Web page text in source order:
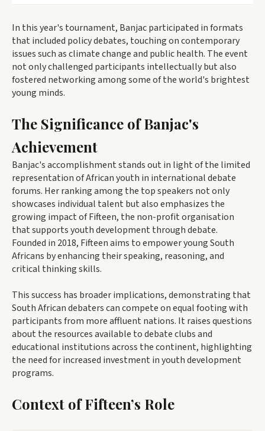
In this year's tournament, Banjac participated in formats
that included policy debates, touching on contemporary
issues such as climate change and public health. The event
not only challenged participants intellectually but also
fostered networking among some of the world's brightest
young minds.
The Significance of Banjac's
Achievement
Banjac's accomplishment stands out in light of the limited
representation of African youth in international debate
forums. Her ranking among the top speakers not only
showcases individual talent but also emphasizes the
growing impact of Fifteen, the non-profit organisation
that supports youth development through debate.
Founded in 2018, Fifteen aims to empower young South
Africans by enhancing their speaking, reasoning, and
critical thinking skills.
This success has broader implications, demonstrating that
South African debaters can compete on equal footing with
participants from more affluent nations. It raises questions
about the resources available to debate clubs and
educational institutions across the continent, highlighting
the need for increased investment in youth development
programs.
Context of Fifteen’s Role